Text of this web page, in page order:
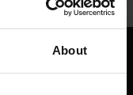
About